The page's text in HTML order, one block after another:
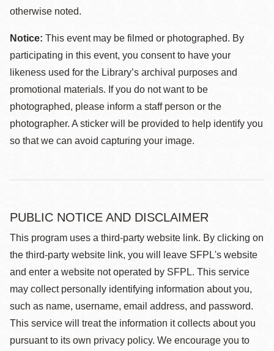
otherwise noted.
Notice: This event may be filmed or photographed. By
participating in this event, you consent to have your
likeness used for the Library’s archival purposes and
promotional materials. If you do not want to be
photographed, please inform a staff person or the
photographer. A sticker will be provided to help identify you
so that we can avoid capturing your image.
PUBLIC NOTICE AND DISCLAIMER
This program uses a third-party website link. By clicking on
the third-party website link, you will leave SFPL's website
and enter a website not operated by SFPL. This service
may collect personally identifying information about you,
such as name, username, email address, and password.
This service will treat the information it collects about you
pursuant to its own privacy policy. We encourage you to